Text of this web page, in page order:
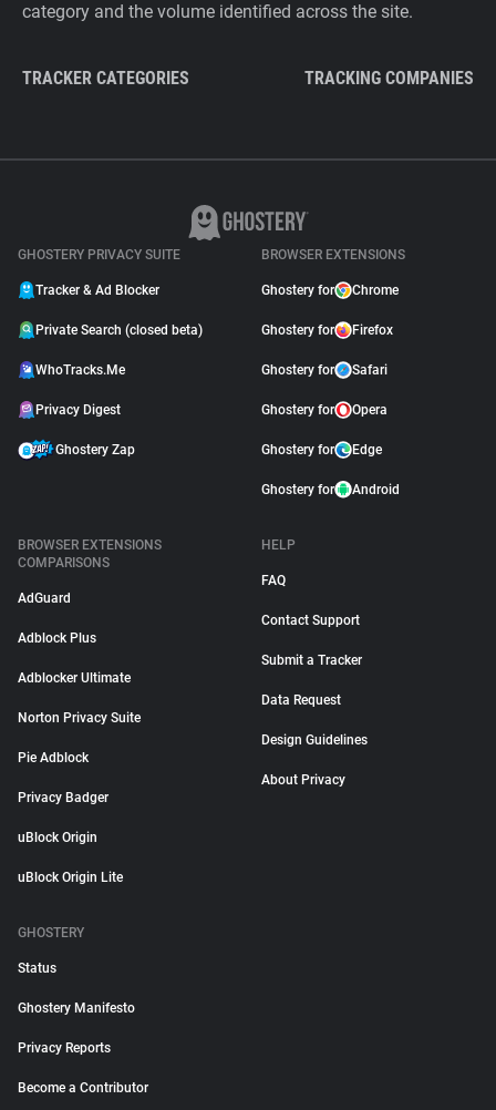
category and the volume identified across the site.
TRACKER CATEGORIES TRACKING COMPANIES
GHOSTERY PRIVACY SUITE
Tracker & Ad Blocker
Private Search (closed beta)
WhoTracks.Me
Privacy Digest
Ghostery Zap
BROWSER EXTENSIONS
Ghostery for Chrome
Ghostery for Firefox
Ghostery for Safari
Ghostery for Opera
Ghostery for Edge
Ghostery for Android
BROWSER EXTENSIONS
COMPARISONS
AdGuard
Adblock Plus
Adblocker Ultimate
Norton Privacy Suite
Pie Adblock
Privacy Badger
uBlock Origin
uBlock Origin Lite
HELP
FAQ
Contact Support
Submit a Tracker
Data Request
Design Guidelines
About Privacy
GHOSTERY
Status
Ghostery Manifesto
Privacy Reports
Become a Contributor